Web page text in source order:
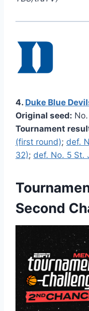
4. Duke Blue
Original seed:
Tournament
(first round); def.
32); def. No. 5 St.
Second